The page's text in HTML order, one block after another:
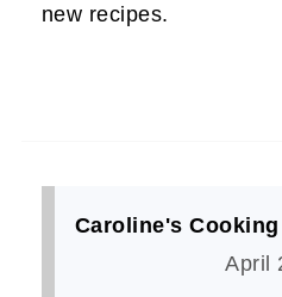
new recipes.
Caroline's Cooking
April